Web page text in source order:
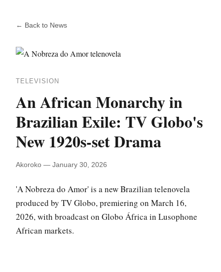
← Back to News
TELEVISION
An African Monarchy in
Brazilian Exile: TV Globo's
New 1920s-set Drama
Akoroko — January 30, 2026
'A Nobreza do Amor' is a new Brazilian telenovela
produced by TV Globo, premiering on March 16,
2026, with broadcast on Globo África in Lusophone
African markets.